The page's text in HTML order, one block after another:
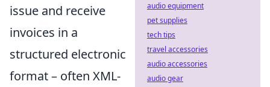
issue and receive
invoices in a
structured electronic
format – often XML-
audio equipment
pet supplies
tech tips
travel accessories
audio accessories
audio gear